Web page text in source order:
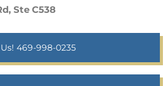
Ste C538
469-998-0235